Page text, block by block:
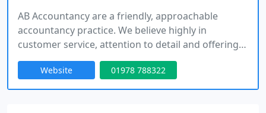
AB Accountancy are a friendly, approachable
accountancy practice. We believe highly in
customer service, attention to detail and offering
value for money services.
Website 01978 788322